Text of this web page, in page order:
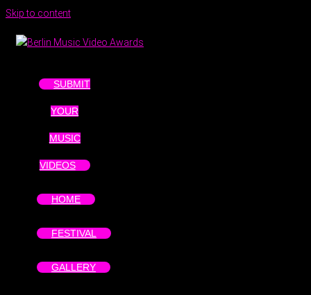
Skip to content
SUBMIT
YOUR
MUSIC
VIDEOS
HOME
FESTIVAL
GALLERY